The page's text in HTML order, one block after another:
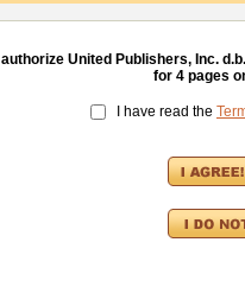
I authorize United Publishers, Inc.
for 4pages
I have read the